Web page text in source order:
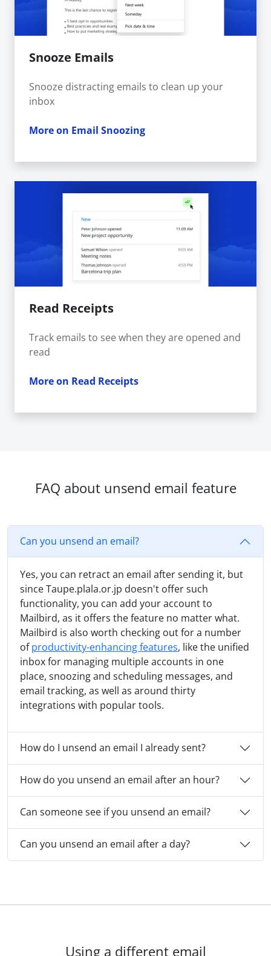
Snooze Emails
Snooze distracting emails to clean up your
inbox
More on Email Snoozing
Read Receipts
Track emails to see when they are opened and
read
More on Read Receipts
FAQ about unsend email feature
Can you unsend an email?
Yes, you can retract an email after sending it, but
since Taupe.plala.or.jp doesn't offer such
functionality, you can add your account to
Mailbird, as it offers the feature no matter what.
Mailbird is also worth checking out for a number
ofproductivity-enhancing features, like the unified
inbox for managing multiple accounts in one
place, snoozing and scheduling messages, and
email tracking, as well as around thirty
integrations with popular tools.
How do I unsend an email I already sent?
How do you unsend an email after an hour?
Can someone see if you unsend an email?
Can you unsend an email after a day?
Using a different email